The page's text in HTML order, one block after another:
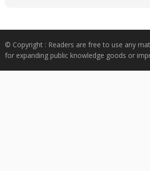
© Copyright : Readers are free to use any
for expanding public knowledge goods or